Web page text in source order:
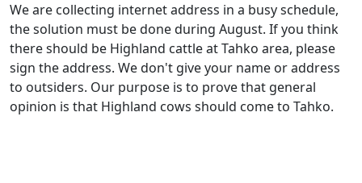
We are collecting internet address in a busy schedule,
the solution must be done during August. If you think
there should be Highland cattle at Tahko area, please
sign the address. We don't give your name or address
to outsiders. Our purpose is to prove that general
opinion is that Highland cows should come to Tahko.